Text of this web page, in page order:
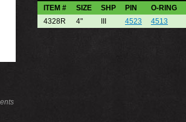
ITEM # SIZE SHP PIN O-RING
4328R
4" 4523 4513